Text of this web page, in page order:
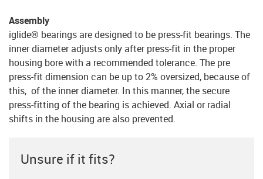
Assembly
iglide® bearings are designed to be press-fit bearings. The
inner diameter adjusts only after press-fit in the proper
housing bore with a recommended tolerance. The pre
press-fit dimension can be up to 2% oversized, because of
this, of the inner diameter. In this manner, the secure
press-fitting of the bearing is achieved. Axial or radial
shifts in the housing are also prevented.
Unsure if it fits?